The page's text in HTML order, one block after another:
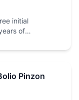
initial
of
Pinzon